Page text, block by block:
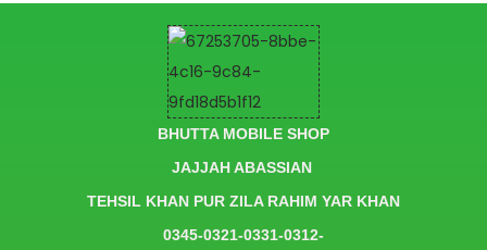
BHUTTA MOBILE SHOP
JAJJAH ABASSIAN
TEHSIL KHAN PUR ZILA RAHIM YAR KHAN
0345-0321-0331-0312-